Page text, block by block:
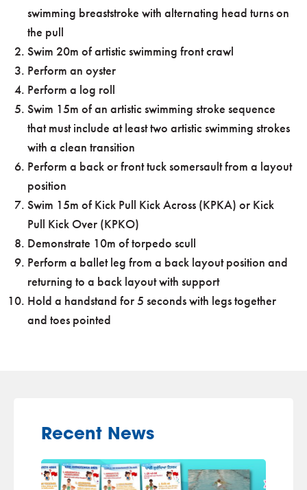
swimming breaststroke with alternating head turns on
the pull
Swim 20m of artistic swimming front crawl
Perform an oyster
Perform a log roll
Swim 15m of an artistic swimming stroke sequence
that must include at least two artistic swimming strokes
with a clean transition
Perform a back or front tuck somersault from a layout
position
Swim 15m of Kick Pull Kick Across (KPKA) or Kick
Pull Kick Over (KPKO)
Demonstrate 10m of torpedo scull
Perform a ballet leg from a back layout position and
returning to a back layout with support
Hold a handstand for 5 seconds with legs together
and toes pointed
Recent News